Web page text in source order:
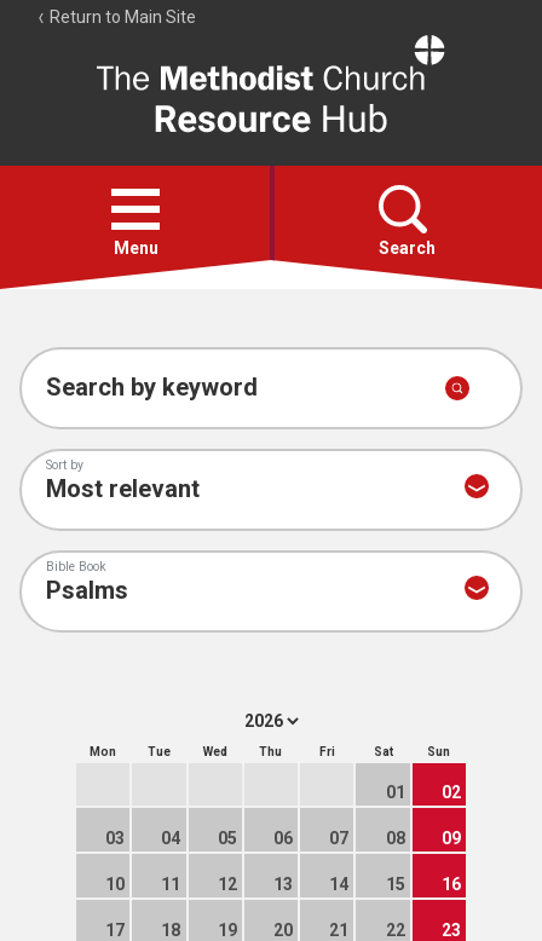
Return to Main Site
Resource
Hub
Open
menu
Menu Search
Account
Collections
Search by keyword
Sort by
Bible Book
Mon Tue Wed Thu Fri Sat Sun
01 02
03 04 05 06 07 08 09
10 11 12 13 14 15 16
17 18 19 20 21 22 23